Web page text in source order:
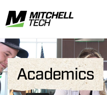
Academics